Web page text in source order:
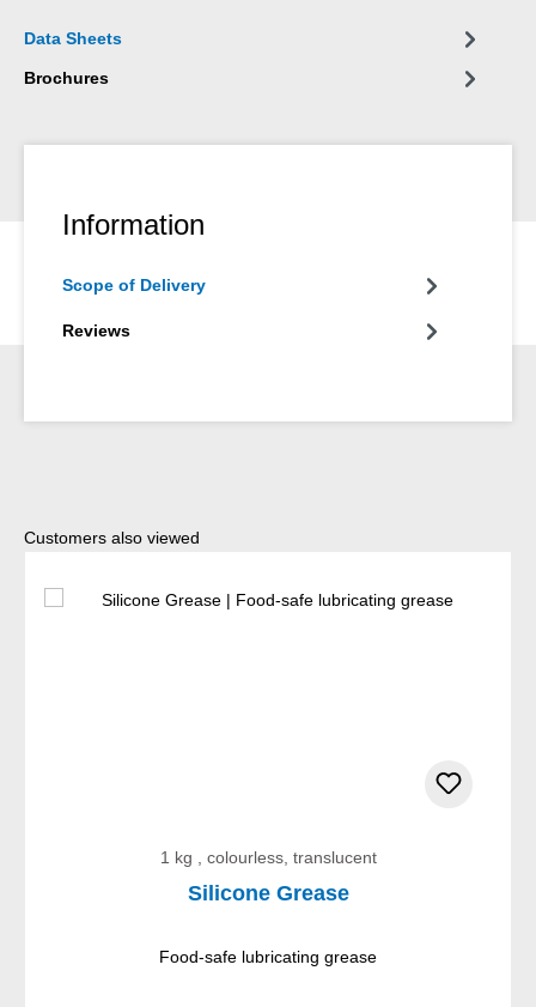
Data Sheets
Brochures
Information
Scope of Delivery
Reviews
Skip product gallery
Customers also viewed
1 kg , colourless, translucent
Silicone Grease
Food-safe lubricating grease